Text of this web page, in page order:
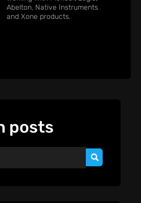
Abelton, Native Instruments
and Xone products.
posts